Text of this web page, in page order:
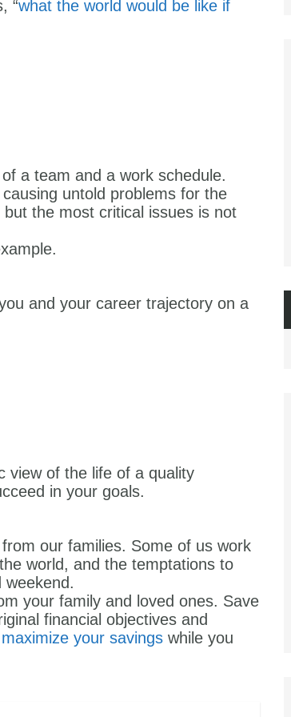
“what the world would be like if
a team and a work schedule.
untold problems for the
the most critical issues is not
and your career trajectory on a
view of the life of a quality
in your goals.
our families. Some of us work
world, and the temptations to
weekend.
your family and loved ones. Save
financial objectives and
maximize your savings while you